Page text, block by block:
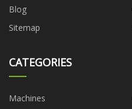
Blog
Sitemap
CATEGORIES
Machines